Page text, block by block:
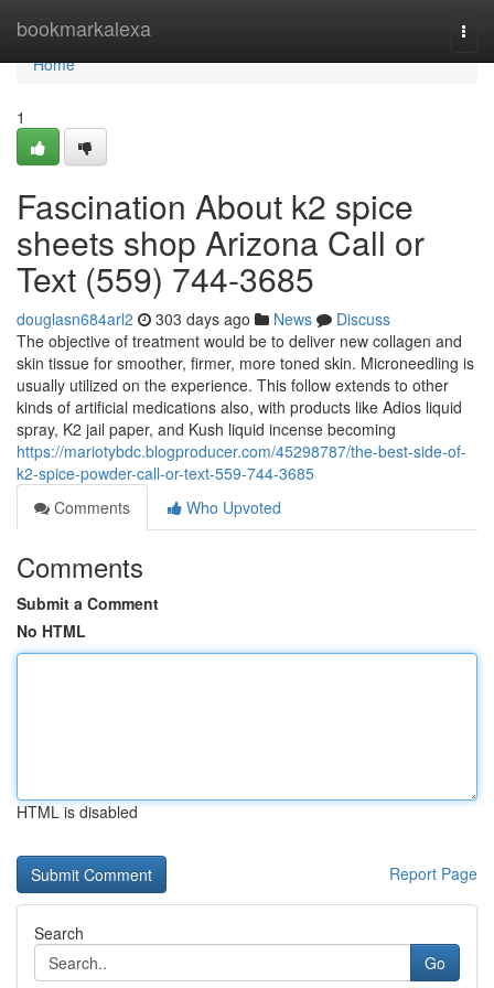
bookmarkalexa
Home
Home
1
Fascination About k2 spice
sheets shop Arizona Call or
Text (559) 744-3685
douglasn684arl2 303 days ago News
Discuss
The objective of treatment would be to deliver new collagen and
skin tissue for smoother, firmer, more toned skin. Microneedling is
usually utilized on the experience. This follow extends to other
kinds of artificial medications also, with products like Adios liquid
spray, K2 jail paper, and Kush liquid incense becoming
https://mariotybdc.blogproducer.com/45298787/the-best-side-of-
k2-spice-powder-call-or-text-559-744-3685
Comments
Who Upvoted
Comments
Submit a Comment
No HTML
HTML is disabled
Report Page
Search
Go